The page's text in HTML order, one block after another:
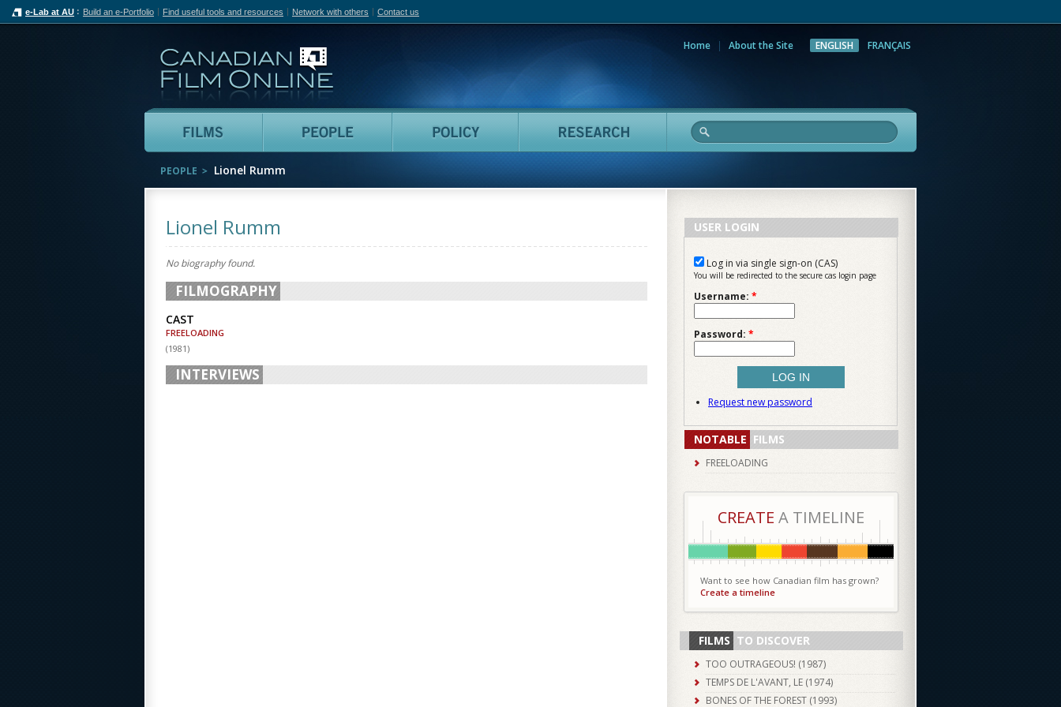
e-Lab at AU Build an e-Portfolio Find useful tools and resources Network with others Contact us
Home About the Site ENGLISH FRANÇAIS
Films People Policy Research
PEOPLE Lionel Rumm
Lionel Rumm
No biography found.
FILMOGRAPHY
CAST
FREELOADING
(1981)
INTERVIEWS
USER LOGIN
Log in via single sign-on (CAS)
You will be redirected to the secure cas login page
Username: *
Password: *
Request new password
NOTABLE FILMS
FREELOADING
CREATE A TIMELINE
Want to see how Canadian film has grown?
Create a timeline
FILMS TO DISCOVER
TOO OUTRAGEOUS! (1987)
TEMPS DE L'AVANT, LE (1974)
BONES OF THE FOREST (1993)